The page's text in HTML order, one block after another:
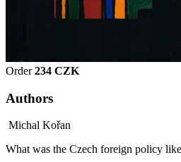
Order234 CZK
Authors
Michal Kořan
What was the Czech foreign policy